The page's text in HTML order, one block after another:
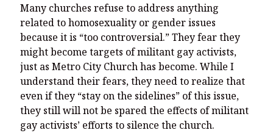
Many churches refuse to address anything
related to homosexuality or gender issues
because it is “too controversial.” They fear they
might become targets of militant gay activists,
just as Metro City Church has become. While I
understand their fears, they need to realize that
even if they “stay on the sidelines” of this issue,
they still will not be spared the effects of militant
gay activists’ efforts to silence the church.